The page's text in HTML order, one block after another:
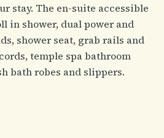
stay. The en-suite accessible
in shower, dual power and
shower seat, grab rails and
temple spa bathroom
bath robes and slippers.